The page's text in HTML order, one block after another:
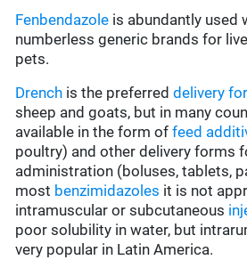
Fenbendazole is abundantly used
numberless generic brands for
pets.
Drench is the preferreddelivery
sheep and goats, but in many
available in the form offeed
poultry) and other delivery forms
administration (boluses, tablets,
most benzimidazoles it is not
intramuscular or subcutaneous
poor solubility in water, but
very popular in Latin America.